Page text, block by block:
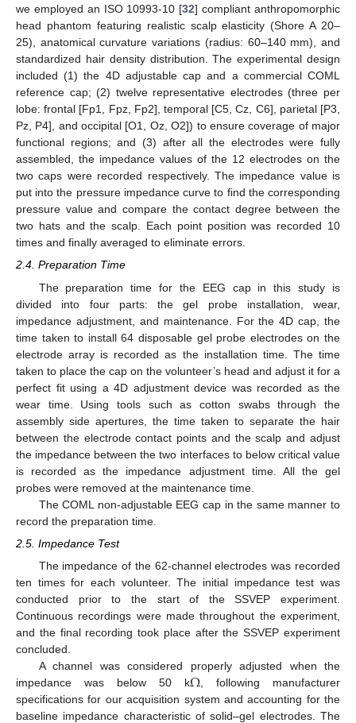
we employed an ISO 10993-10 [32] compliant anthropomorphic
head phantom featuring realistic scalp elasticity (Shore A 20–
25), anatomical curvature variations (radius: 60–140 mm), and
standardized hair density distribution. The experimental design
included (1) the 4D adjustable cap and a commercial COML
reference cap; (2) twelve representative electrodes (three per
lobe: frontal [Fp1, Fpz, Fp2], temporal [C5, Cz, C6], parietal [P3,
Pz, P4], and occipital [O1, Oz, O2]) to ensure coverage of major
functional regions; and (3) after all the electrodes were fully
assembled, the impedance values of the 12 electrodes on the
two caps were recorded respectively. The impedance value is
put into the pressure impedance curve to find the corresponding
pressure value and compare the contact degree between the
two hats and the scalp. Each point position was recorded 10
times and finally averaged to eliminate errors.
2.4. Preparation Time
The preparation time for the EEG cap in this study is
divided into four parts: the gel probe installation, wear,
impedance adjustment, and maintenance. For the 4D cap, the
time taken to install 64 disposable gel probe electrodes on the
electrode array is recorded as the installation time. The time
taken to place the cap on the volunteer’s head and adjust it for a
perfect fit using a 4D adjustment device was recorded as the
wear time. Using tools such as cotton swabs through the
assembly side apertures, the time taken to separate the hair
between the electrode contact points and the scalp and adjust
the impedance between the two interfaces to below critical value
is recorded as the impedance adjustment time. All the gel
probes were removed at the maintenance time.
The COML non-adjustable EEG cap in the same manner to
record the preparation time.
2.5. Impedance Test
The impedance of the 62-channel electrodes was recorded
ten times for each volunteer. The initial impedance test was
conducted prior to the start of the SSVEP experiment.
Continuous recordings were made throughout the experiment,
and the final recording took place after the SSVEP experiment
concluded.
A channel was considered properly adjusted when the
impedance was below 50 kΩ , following manufacturer
specifications for our acquisition system and accounting for the
baseline impedance characteristic of solid–gel electrodes. The